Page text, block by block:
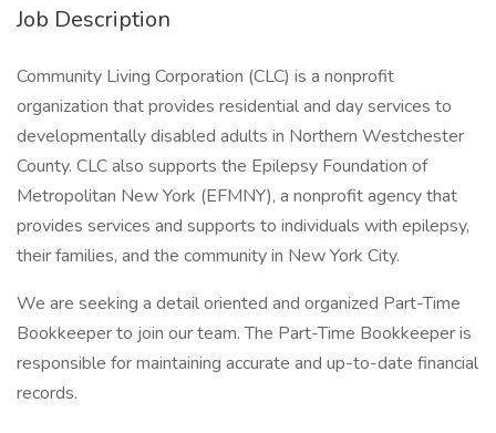
Job Description
Community Living Corporation (CLC) is a nonprofit
organization that provides residential and day services to
developmentally disabled adults in Northern Westchester
County. CLC also supports the Epilepsy Foundation of
Metropolitan New York (EFMNY), a nonprofit agency that
provides services and supports to individuals with epilepsy,
their families, and the community in New York City.
We are seeking a detail oriented and organized Part-Time
Bookkeeper to join our team. The Part-Time Bookkeeper is
responsible for maintaining accurate and up-to-date financial
records.